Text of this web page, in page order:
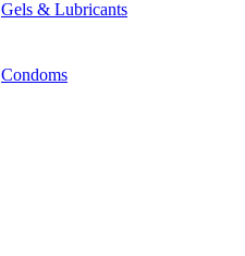
Gels & Lubricants
Condoms